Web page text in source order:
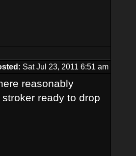
Sat Jul 23, 2011 6:51 am
reasonably
ready to drop